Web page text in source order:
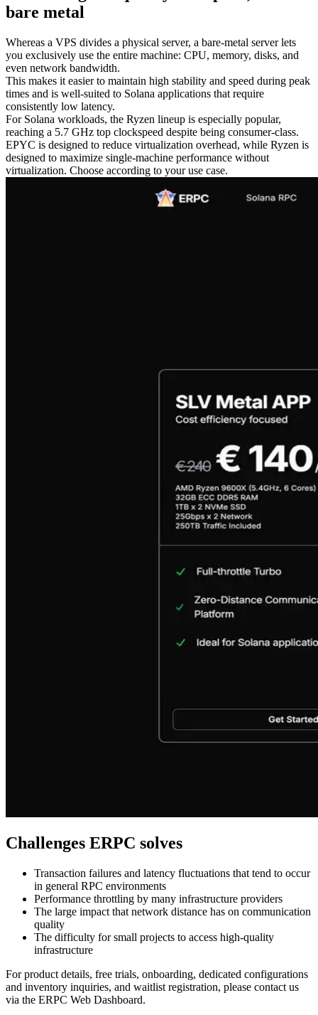
bare metal
Whereas a VPS divides a physical server, a bare-metal server lets
you exclusively use the entire machine: CPU, memory, disks, and
even network bandwidth.
This makes it easier to maintain high stability and speed during peak
times and is well-suited to Solana applications that require
consistently low latency.
For Solana workloads, the Ryzen lineup is especially popular,
reaching a 5.7 GHz top clockspeed despite being consumer-class.
EPYC is designed to reduce virtualization overhead, while Ryzen is
designed to maximize single-machine performance without
virtualization. Choose according to your use case.
Challenges ERPC solves
Transaction failures and latency fluctuations that tend to occur
in general RPC environments
Performance throttling by many infrastructure providers
The large impact that network distance has on communication
quality
The difficulty for small projects to access high-quality
infrastructure
For product details, free trials, onboarding, dedicated configurations
and inventory inquiries, and waitlist registration, please contact us
via the ERPC Web Dashboard.